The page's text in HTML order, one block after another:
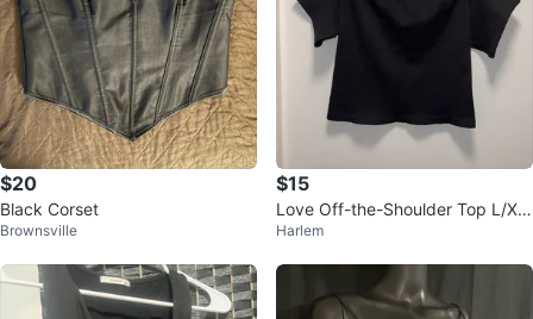
$20
Black Corset
Brownsville
$15
Love Off-the-Shoulder Top L/XL
Black
Harlem